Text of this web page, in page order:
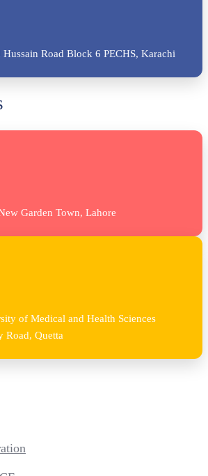
Road Block 6 PECHS, Karachi
Garden Town, Lahore
of Medical and Health Sciences
Road, Quetta